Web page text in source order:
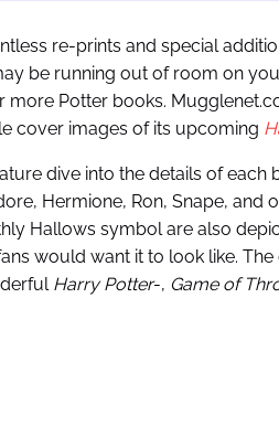
re-prints and special
be running out of room on
more Potter books.
cover images of its upcoming
dive into the details of each
Hermione, Ron, Snape, and
Hallows symbol are also
would want it to look like.
Harry Potter-, Game of